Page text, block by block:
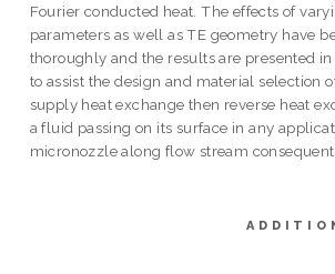
Fourier conducted heat. The effects of
parameters as well as TE geometry have
thoroughly and the results are presented
to assist the design and material selection
supply heat exchange then reverse heat
a fluid passing on its surface in any
micronozzle along flow stream